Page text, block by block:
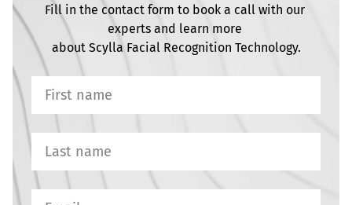
Fill in the contact form to book a call with our
experts and learn more
about Scylla Facial Recognition Technology.